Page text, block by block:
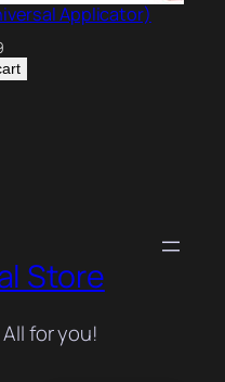
Applicator)
Store
for you!